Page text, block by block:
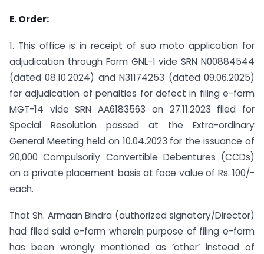
E. Order:
1. This office is in receipt of suo moto application for
adjudication through Form GNL-1 vide SRN N00884544
(dated 08.10.2024) and N31174253 (dated 09.06.2025)
for adjudication of penalties for defect in filing e-form
MGT-14 vide SRN AA6183563 on 27.11.2023 filed for
Special Resolution passed at the Extra-ordinary
General Meeting held on 10.04.2023 for the issuance of
20,000 Compulsorily Convertible Debentures (CCDs)
on a private placement basis at face value of Rs. 100/-
each.
That Sh. Armaan Bindra (authorized signatory/Director)
had filed said e-form wherein purpose of filing e-form
has been wrongly mentioned as ‘other’ instead of